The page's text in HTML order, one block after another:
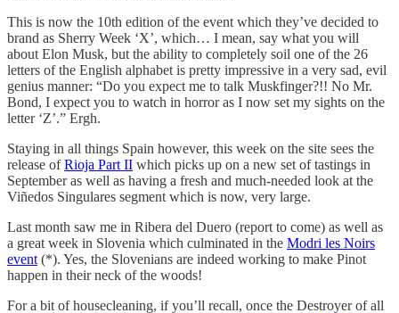
This is now the 10th edition of the event which they’ve decided to
brand as Sherry Week ‘X’, which… I mean, say what you will
about Elon Musk, but the ability to completely soil one of the 26
letters of the English alphabet is pretty impressive in a very sad, evil
genius manner: “Do you expect me to talk Muskfinger?!! No Mr.
Bond, I expect you to watch in horror as I now set my sights on the
letter ‘Z’.” Ergh.
Staying in all things Spain however, this week on the site sees the
release ofRioja Part II which picks up on a new set of tastings in
September as well as having a fresh and much-needed look at the
Viñedos Singulares segment which is now, very large.
Last month saw me in Ribera del Duero (report to come) as well as
a great week in Slovenia which culminated in the Modri les Noirs
event (*). Yes, the Slovenians are indeed working to make Pinot
happen in their neck of the woods!
For a bit of housecleaning, if you’ll recall, once the Destroyer of all